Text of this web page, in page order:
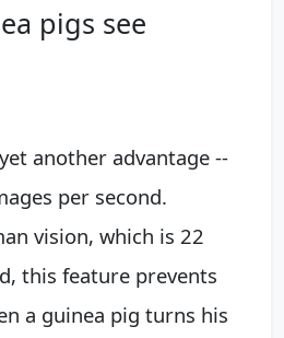
pigs see
another advantage --
per second.
vision, which is 22
this feature prevents
a guinea pig turns his